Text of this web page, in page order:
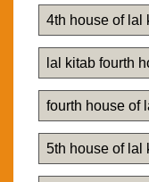
4th house of lal
lal kitab fourth
fourth house of
5th house of lal